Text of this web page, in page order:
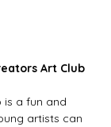
Art Club
is a fun and
artists can